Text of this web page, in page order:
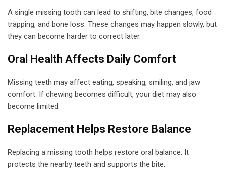
A single missing tooth can lead to shifting, bite changes, food
trapping, and bone loss. These changes may happen slowly, but
they can become harder to correct later.
Oral Health Affects Daily Comfort
Missing teeth may affect eating, speaking, smiling, and jaw
comfort. If chewing becomes difficult, your diet may also
become limited.
Replacement Helps Restore Balance
Replacing a missing tooth helps restore oral balance. It
protects the nearby teeth and supports the bite.